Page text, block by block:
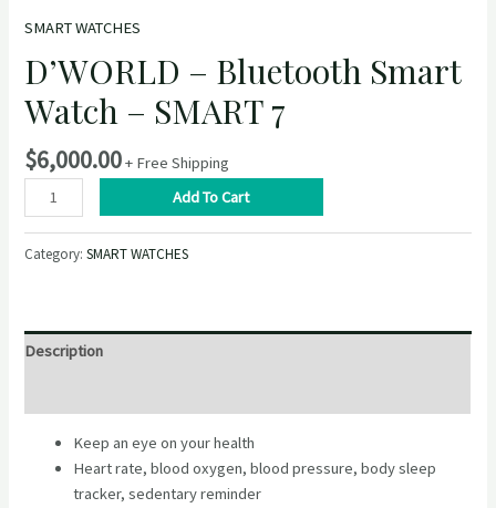
SMART WATCHES
D’WORLD – Bluetooth Smart
Watch – SMART 7
$6,000.00+ Free Shipping
D’WORLD
–
Bluetooth
Smart
SMART
Add To Cart
Category:SMART WATCHES
Description
Keep an eye on your health
Heart rate, blood oxygen, blood pressure, body sleep
tracker, sedentary reminder